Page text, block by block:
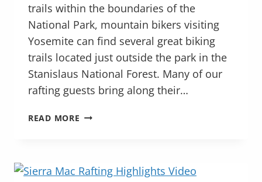
trails within the boundaries of the
National Park, mountain bikers visiting
Yosemite can find several great biking
trails located just outside the park in the
Stanislaus National Forest. Many of our
rafting guests bring along their…
READ MORE MOUNTAIN